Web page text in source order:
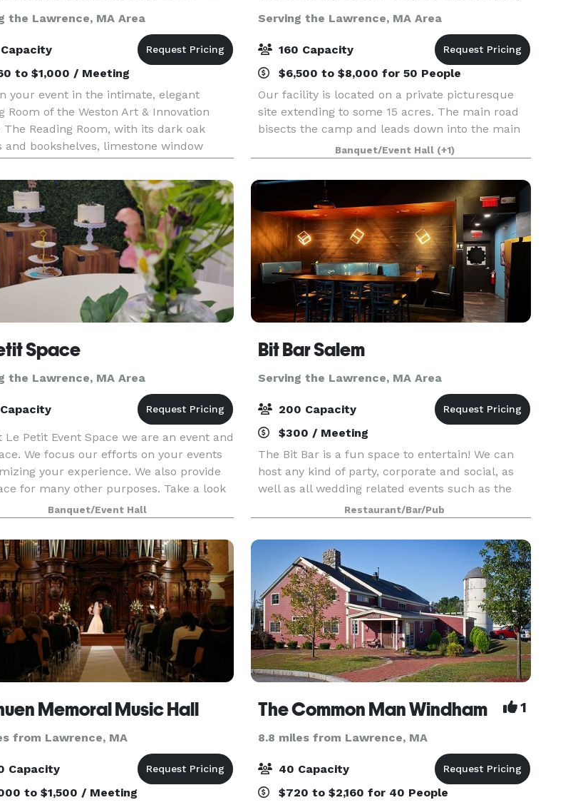
the Lawrence, MA Area
to $1,000 / Meeting
your event in the intimate, elegant
Room of the Weston Art & Innovation
The Reading Room, with its dark oak
and bookshelves, limestone window
and leaded glass windows, was built
Art
Serving the Lawrence, MA Area
160 Capacity
$6,500 to $8,000 for 50 People
Our facility is located on a private picturesque
site extending to some 15 acres. The main road
bisects the camp and leads down into the main
area of camp where the cabins and function hall
are located. Our function hall overlooks the vast
Banquet/Event Hall (+1)
Space
the Lawrence, MA Area
Le Petit Event Space we are an event and
We focus our efforts on your events
your experience. We also provide
for many other purposes. Take a look
at our website for all we have to offer a
Banquet/Event Hall
Bit Bar Salem
Serving the Lawrence, MA Area
200 Capacity
$300 / Meeting
The Bit Bar is a fun space to entertain! We can
host any kind of party, corporate and social, as
well as all wedding related events such as the
welcome party, rehearsal dinner, reception, or
after-party. For smaller groups, our front Event
Restaurant/Bar/Pub
Memoral Music Hall
from Lawrence, MA
Capacity
to $1,500 / Meeting
The Common Man Windham 1
8.8 miles from Lawrence, MA
40 Capacity
$720 to $2,160 for 40 People